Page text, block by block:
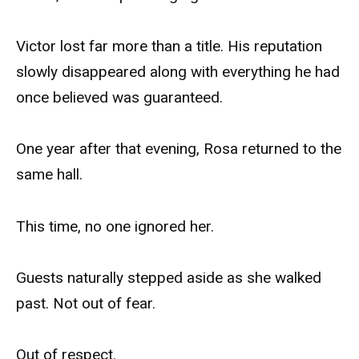
Victor lost far more than a title. His reputation
slowly disappeared along with everything he had
once believed was guaranteed.
One year after that evening, Rosa returned to the
same hall.
This time, no one ignored her.
Guests naturally stepped aside as she walked
past. Not out of fear.
Out of respect.